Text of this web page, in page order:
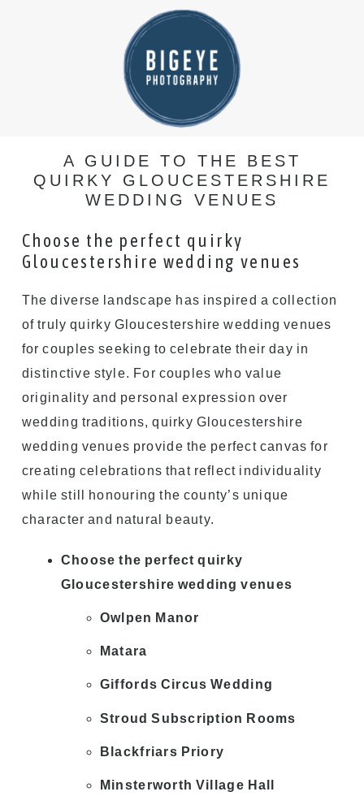
A GUIDE TO THE BEST
QUIRKY GLOUCESTERSHIRE
WEDDING VENUES
Choose the perfect quirky
Gloucestershire wedding venues
The diverse landscape has inspired a collection
of truly quirky Gloucestershire wedding venues
for couples seeking to celebrate their day in
distinctive style. For couples who value
originality and personal expression over
wedding traditions, quirky Gloucestershire
wedding venues provide the perfect canvas for
creating celebrations that reflect individuality
while still honouring the county’s unique
character and natural beauty.
Choose the perfect quirky
Gloucestershire wedding venues
Owlpen Manor
Matara
Giffords Circus Wedding
Stroud Subscription Rooms
Blackfriars Priory
Minsterworth Village Hall